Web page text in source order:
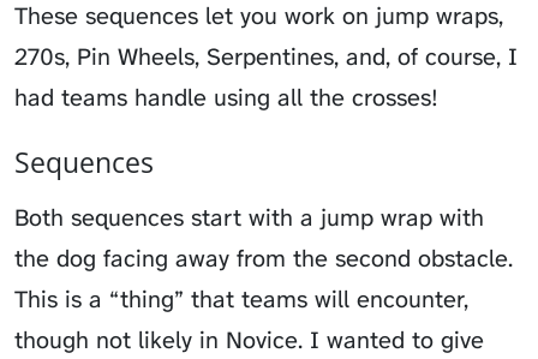
These sequences let you work on jump wraps,
270s, Pin Wheels, Serpentines, and, of course, I
had teams handle using all the crosses!
Sequences
Both sequences start with a jump wrap with
the dog facing away from the second obstacle.
This is a “thing” that teams will encounter,
though not likely in Novice. I wanted to give